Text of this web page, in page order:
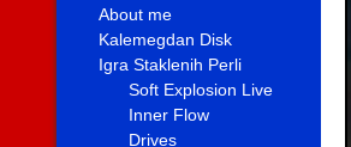
About me
Kalemegdan Disk
Igra Staklenih Perli
Soft Explosion Live
Inner Flow
Drives